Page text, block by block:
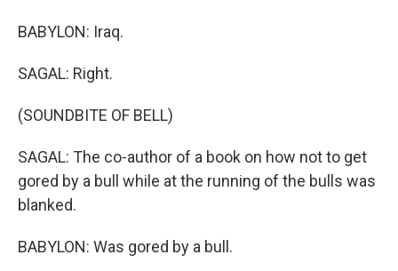
BABYLON: Iraq.
SAGAL: Right.
(SOUNDBITE OF BELL)
SAGAL: The co-author of a book on how not to get
gored by a bull while at the running of the bulls was
blanked.
BABYLON: Was gored by a bull.